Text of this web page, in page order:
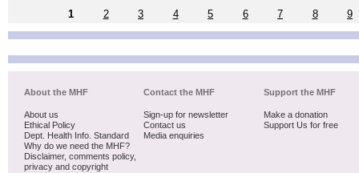
1
2 3 4 5 6 7 8 9
About the MHF
About us
Ethical Policy
Dept. Health Info. Standard
Why do we need the MHF?
Disclaimer, comments policy,
privacy and copyright
Contact the MHF
Sign-up for newsletter
Contact us
Media enquiries
Support the MHF
Make a donation
Support Us for free